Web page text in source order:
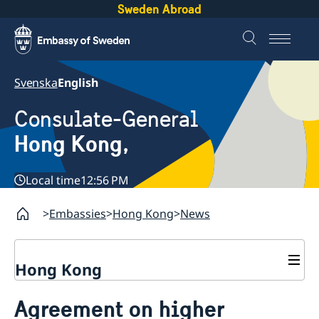
Sweden Abroad
SvenskaEnglish
Consulate-General
Hong Kong,
Local time12:56 PM
Embassies Hong Kong News
Hong Kong
Social Media Netiquette
Agreement on higher